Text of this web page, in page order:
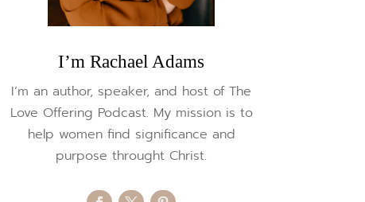
I’m Rachael Adams
I’m an author, speaker, and host of The
Love Offering Podcast. My mission is to
help women find significance and
purpose throught Christ.